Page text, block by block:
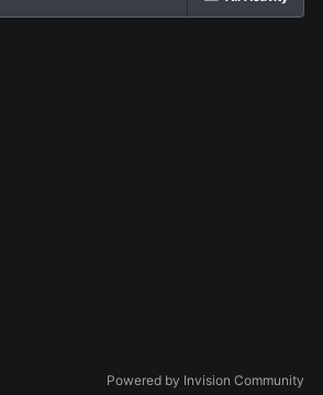
Powered by Invision Community